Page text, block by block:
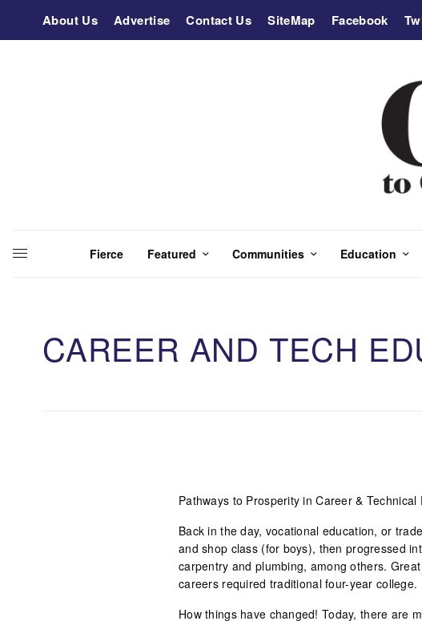
About Us Advertise Contact Us SiteMap Facebook
Fierce Featured Communities Education
CAREER AND TECH
Pathways to Prosperity in Career & Technical
Back in the day, vocational education, or
and shop class (for boys), then progressed
carpentry and plumbing, among others.
careers required traditional four-year college.
How things have changed! Today, there are